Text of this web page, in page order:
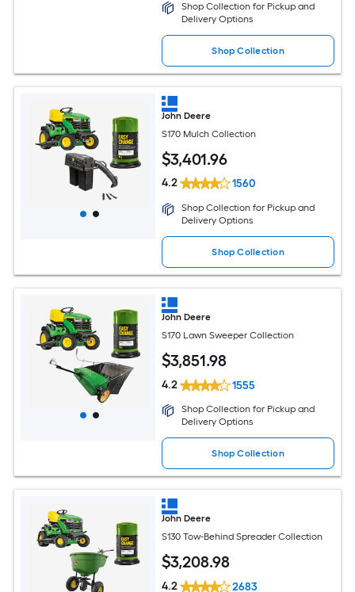
Shop Collection for Pickup and
Delivery Options
Shop Collection
John Deere
S170 Mulch Collection
$3,401.96
4.2 1560
Shop Collection for Pickup and
Delivery Options
Shop Collection
John Deere
S170 Lawn Sweeper Collection
$3,851.98
4.2 1555
Shop Collection for Pickup and
Delivery Options
Shop Collection
John Deere
S130 Tow-Behind Spreader Collection
$3,208.98
4.2 2683